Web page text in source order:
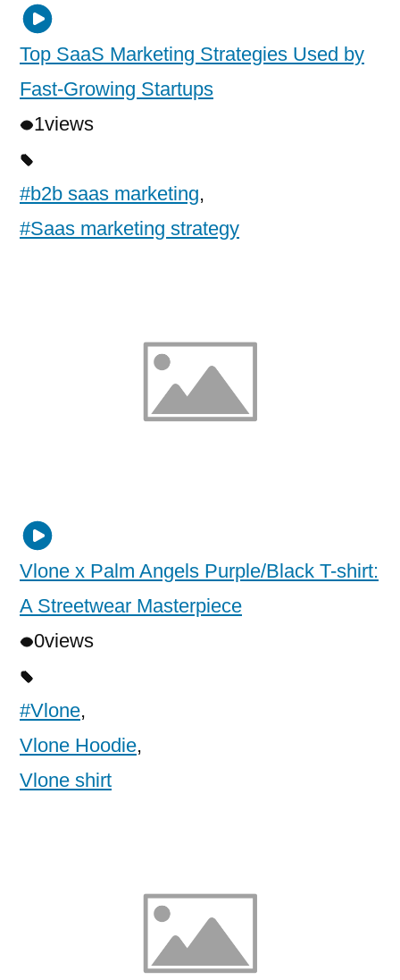
Top SaaS Marketing Strategies Used by
Fast-Growing Startups
1views
#b2b saas marketing,
#Saas marketing strategy
Vlone x Palm Angels Purple/Black T-shirt:
A Streetwear Masterpiece
0views
#Vlone,
Vlone Hoodie,
Vlone shirt